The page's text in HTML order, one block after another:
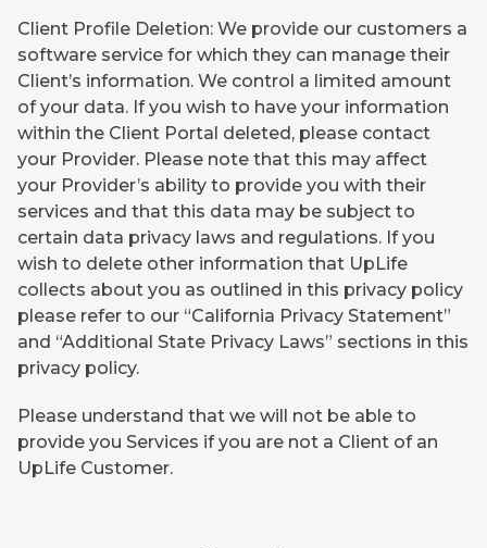
Client Profile Deletion: We provide our customers a
software service for which they can manage their
Client’s information. We control a limited amount
of your data. If you wish to have your information
within the Client Portal deleted, please contact
your Provider. Please note that this may affect
your Provider’s ability to provide you with their
services and that this data may be subject to
certain data privacy laws and regulations. If you
wish to delete other information that UpLife
collects about you as outlined in this privacy policy
please refer to our “California Privacy Statement”
and “Additional State Privacy Laws” sections in this
privacy policy.
Please understand that we will not be able to
provide you Services if you are not a Client of an
UpLife Customer.